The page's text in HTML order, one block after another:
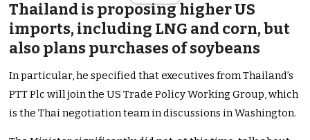
Thailand is proposing higher US
imports, including LNG and corn, but
also plans purchases of soybeans
In particular, he specified that executives from Thailand’s
PTT Plc will join the US Trade Policy Working Group, which
is the Thai negotiation team in discussions in Washington.